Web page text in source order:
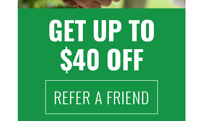
GET UP TO
$40 OFF
REFER A FRIEND